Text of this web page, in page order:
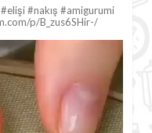
#nakış #amigurumi
p/B_zus6SHir-/